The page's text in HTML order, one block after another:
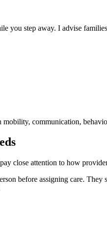
you step away. I advise
communication,
close attention to how
before assigning care.